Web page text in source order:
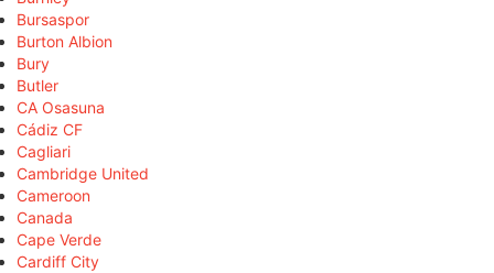
Bursaspor
Burton Albion
Bury
Butler
CA Osasuna
Cádiz CF
Cagliari
Cambridge United
Cameroon
Canada
Cape Verde
Cardiff City